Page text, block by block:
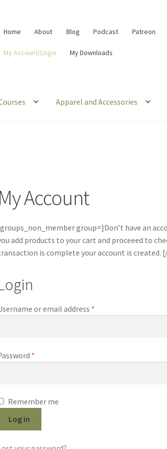
Home About Blog Podcast Patreon
My Account/Login My Downloads
Apparel and Accessories
My Account
group=]Don’t have an
add products to your cart and proceeed to
is complete your account is created.
or email address *Required
*Required
Remember me
Log in